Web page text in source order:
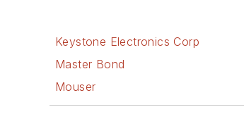
Keystone Electronics Corp
Master Bond
Mouser